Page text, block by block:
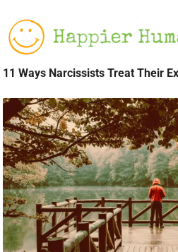
11 Ways Narcissists Treat Their